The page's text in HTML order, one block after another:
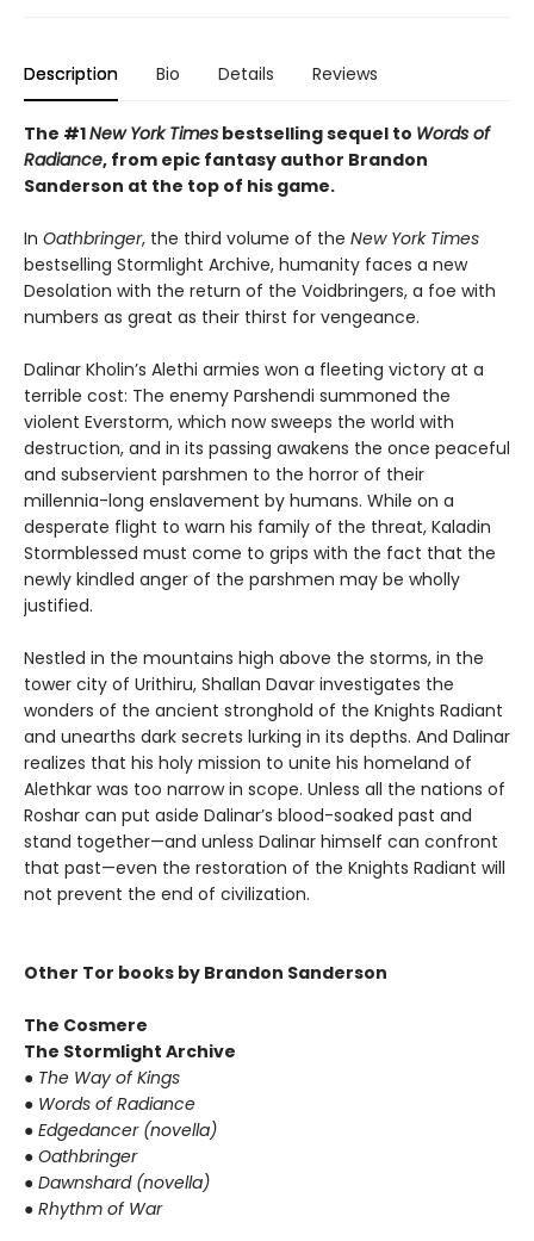
Description Bio Details Reviews
The #1New York Times bestselling sequel to Words of
Radiance, from epic fantasy author Brandon
Sanderson at the top of his game.
In Oathbringer, the third volume of the New York Times
bestselling Stormlight Archive, humanity faces a new
Desolation with the return of the Voidbringers, a foe with
numbers as great as their thirst for vengeance.
Dalinar Kholin’s Alethi armies won a fleeting victory at a
terrible cost: The enemy Parshendi summoned the
violent Everstorm, which now sweeps the world with
destruction, and in its passing awakens the once peaceful
and subservient parshmen to the horror of their
millennia-long enslavement by humans. While on a
desperate flight to warn his family of the threat, Kaladin
Stormblessed must come to grips with the fact that the
newly kindled anger of the parshmen may be wholly
justified.
Nestled in the mountains high above the storms, in the
tower city of Urithiru, Shallan Davar investigates the
wonders of the ancient stronghold of the Knights Radiant
and unearths dark secrets lurking in its depths. And Dalinar
realizes that his holy mission to unite his homeland of
Alethkar was too narrow in scope. Unless all the nations of
Roshar can put aside Dalinar’s blood-soaked past and
stand together—and unless Dalinar himself can confront
that past—even the restoration of the Knights Radiant will
not prevent the end of civilization.
Other Tor books by Brandon Sanderson
The Cosmere
The Stormlight Archive
● The Way of Kings
● Words of Radiance
● Edgedancer (novella)
● Oathbringer
● Dawnshard (novella)
● Rhythm of War